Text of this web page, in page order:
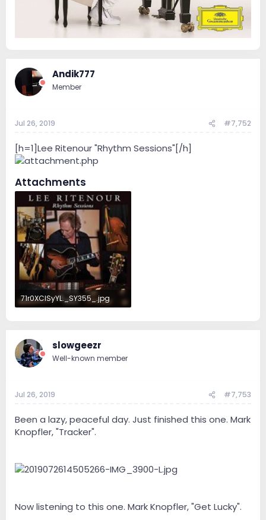
Andik777
Member
Jul 26, 2019 #7,752
[h=1]Lee Ritenour "Rhythm Sessions"[/h]
Attachments
71r0XClSyYL._SY355_.jpg
slowgeezr
Well-known member
Jul 26, 2019 #7,753
Been a lazy, peaceful day. Just finished this one. Mark
Knopfler, "Tracker".
Now listening to this one. Mark Knopfler, "Get Lucky".